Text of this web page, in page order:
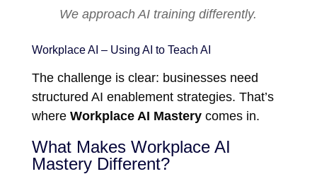
We approach AI training differently.
Workplace AI – Using AI to Teach AI
The challenge is clear: businesses need
structured AI enablement strategies. That’s
where Workplace AI Masterycomes in.
What Makes Workplace AI
Mastery Different?